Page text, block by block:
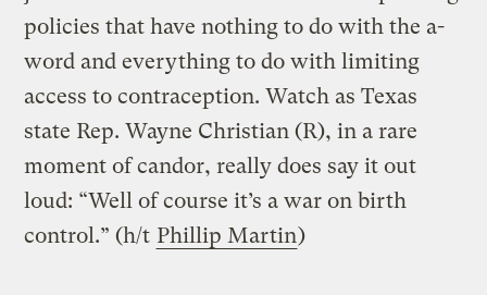
policies that have nothing to do with the a-
word and everything to do with limiting
access to contraception. Watch as Texas
state Rep. Wayne Christian (R), in a rare
moment of candor, really does say it out
loud: “Well of course it’s a war on birth
control.” (h/t Phillip Martin)